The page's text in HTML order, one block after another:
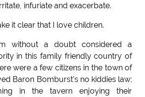
infuriate and exacerbate.
it clear that I love children.
without a doubt considered a
in this family friendly country of
were a few citizens in the town of
Baron Bomburst's no kiddies law;
in the tavern enjoying their